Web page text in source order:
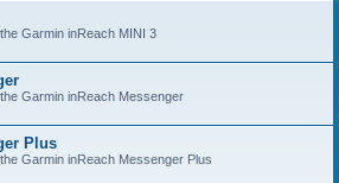
Garmin inReach MINI 3
Garmin inReach Messenger
Plus
Garmin inReach Messenger Plus